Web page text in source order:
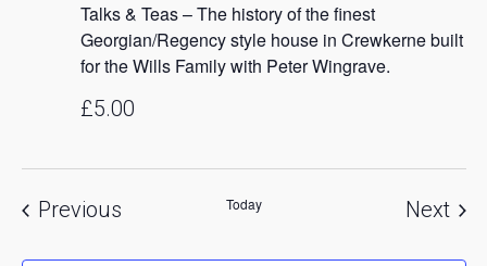
Talks & Teas – The history of the finest
Georgian/Regency style house in Crewkerne built
for the Wills Family with Peter Wingrave.
£5.00
PreviousEvents Today Next